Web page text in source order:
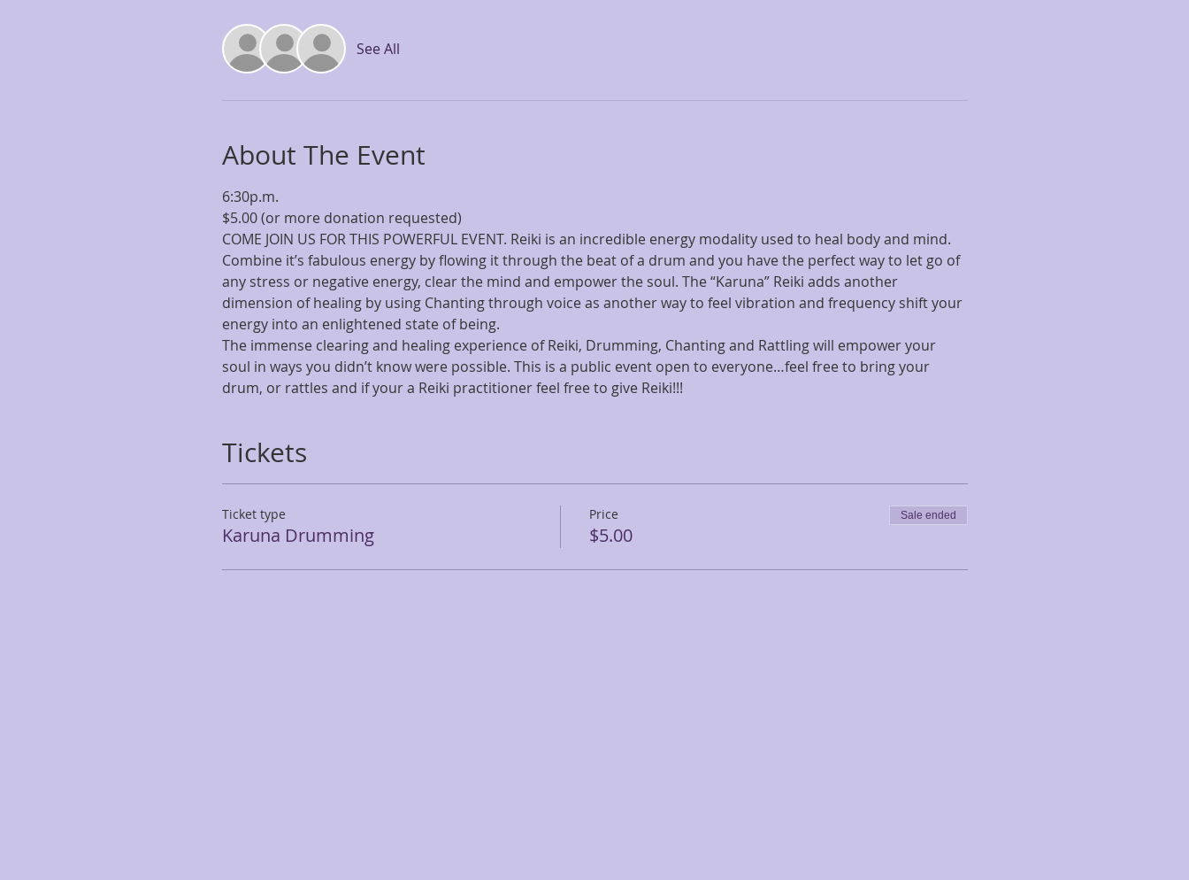
See All
About The Event
COME JOIN US FOR THIS POWERFUL EVENT. Reiki is an incredible energy modality used to heal body and mind.
Combine it’s fabulous energy by flowing it through the beat of a drum and you have the perfect way to let go of
any stress or negative energy, clear the mind and empower the soul. The “Karuna” Reiki adds another
dimension of healing by using Chanting through voice as another way to feel vibration and frequency shift your
The immense clearing and healing experience of Reiki, Drumming, Chanting and Rattling will empower your
soul in ways you didn’t know were possible. This is a public event open to everyone…feel free to bring your
drum, or rattles and if your a Reiki practitioner feel free to give Reiki!!!
Tickets
Ticket type
Karuna Drumming
Price
$5.00
Sale ended